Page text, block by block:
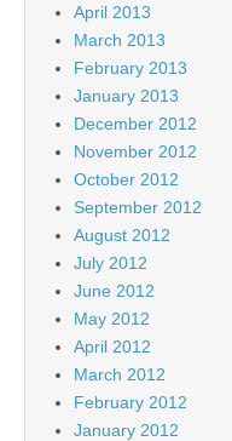
April 2013
March 2013
February 2013
January 2013
December 2012
November 2012
October 2012
September 2012
August 2012
July 2012
June 2012
May 2012
April 2012
March 2012
February 2012
January 2012